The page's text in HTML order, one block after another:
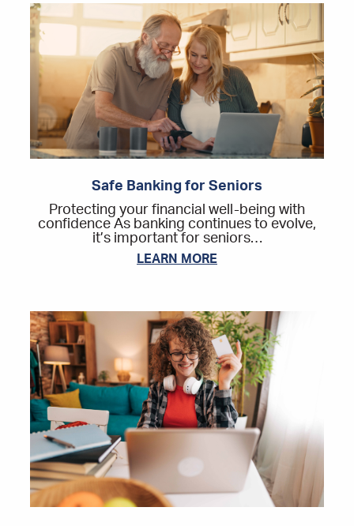
Safe Banking for Seniors
Protecting your financial well-being with
confidence As banking continues to evolve,
it’s important for seniors…
LEARN MORE